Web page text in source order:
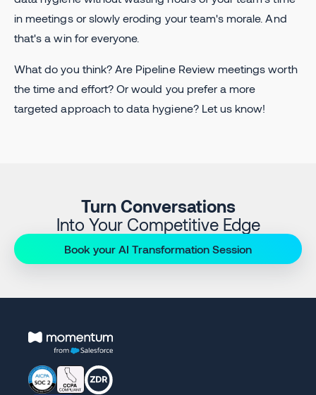
in meetings or slowly eroding your team's morale. And
that's a win for everyone.
What do you think? Are Pipeline Review meetings worth
the time and effort? Or would you prefer a more
targeted approach to data hygiene? Let us know!
Turn Conversations
Into Your Competitive Edge
Book your AI Transformation Session